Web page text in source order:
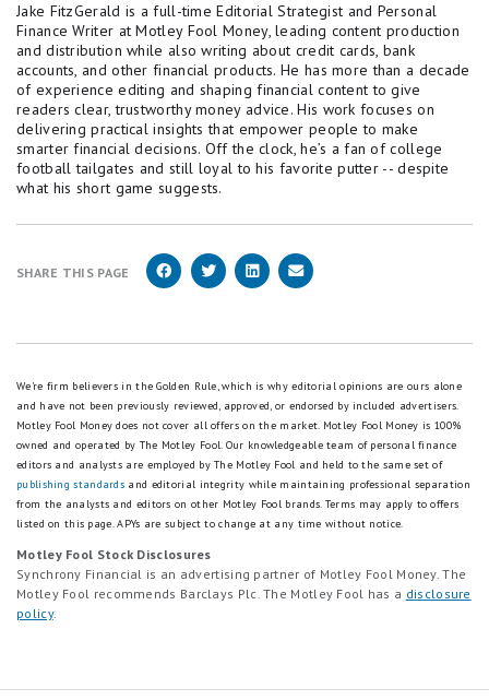
Jake FitzGerald is a full-time Editorial Strategist and Personal
Finance Writer at Motley Fool Money, leading content production
and distribution while also writing about credit cards, bank
accounts, and other financial products. He has more than a decade
of experience editing and shaping financial content to give
readers clear, trustworthy money advice. His work focuses on
delivering practical insights that empower people to make
smarter financial decisions. Off the clock, he’s a fan of college
football tailgates and still loyal to his favorite putter -- despite
what his short game suggests.
SHARE THIS PAGE
We're firm believers in the Golden Rule, which is why editorial opinions are ours alone
and have not been previously reviewed, approved, or endorsed by included advertisers.
Motley Fool Money does not cover all offers on the market. Motley Fool Money is 100%
owned and operated by The Motley Fool. Our knowledgeable team of personal finance
editors and analysts are employed by The Motley Fool and held to the same set of
publishing standards and editorial integrity while maintaining professional separation
from the analysts and editors on other Motley Fool brands. Terms may apply to offers
listed on this page.APYs are subject to change at any time without notice.
Motley Fool Stock Disclosures
Synchrony Financial is an advertising partner of Motley Fool Money. The
Motley Fool recommends Barclays Plc. The Motley Fool has a disclosure
policy.